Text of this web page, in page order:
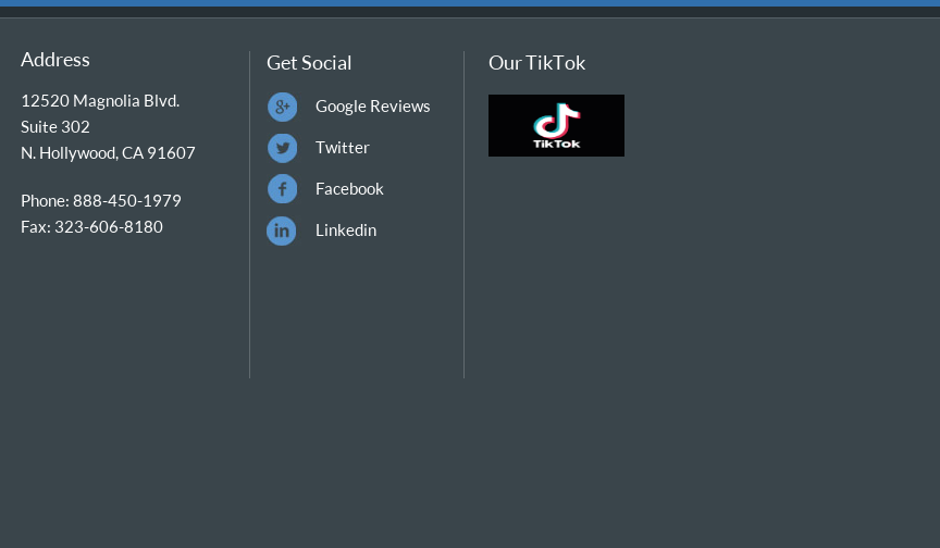
Address
12520 Magnolia Blvd.
Suite 302
N. Hollywood, CA 91607
Phone: 888-450-1979
Fax: 323-606-8180
Get Social
Google Reviews
Twitter
Facebook
Linkedin
Our TikTok